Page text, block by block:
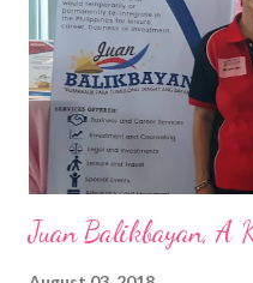
and the future of the
appointment to PPCPI’s top
senior level experience and
Juan Balikbayan, A